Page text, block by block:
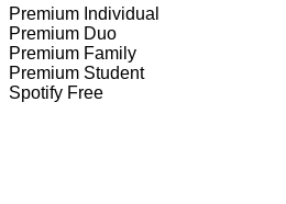
Premium Individual
Premium Duo
Premium Family
Premium Student
Spotify Free